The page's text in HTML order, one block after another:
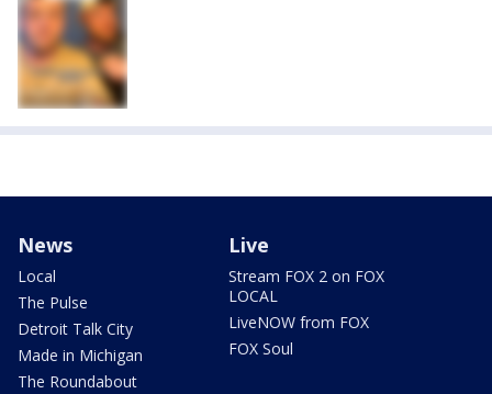
News
Local
The Pulse
Detroit Talk City
Made in Michigan
The Roundabout
Live
Stream FOX 2 on FOX
LOCAL
LiveNOW from FOX
FOX Soul